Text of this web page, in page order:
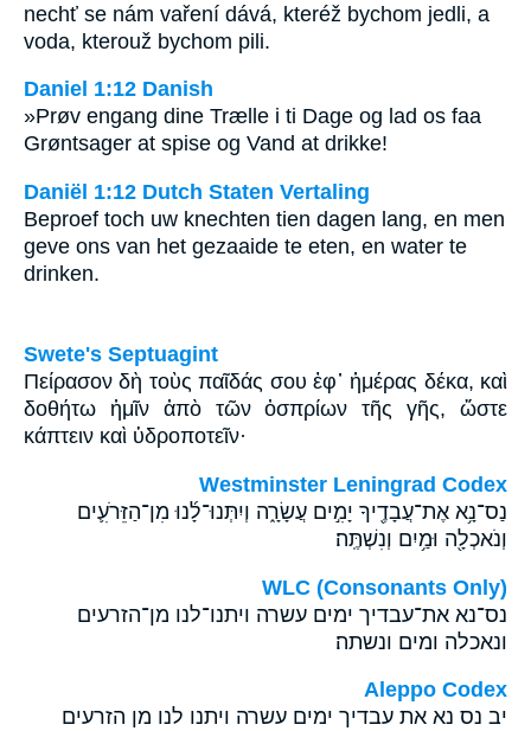
nechť se nám vaření dává, kteréž bychom jedli, a
voda, kterouž bychom pili.
Daniel 1:12 Danish
»Prøv engang dine Trælle i ti Dage og lad os faa
Grøntsager at spise og Vand at drikke!
Daniël 1:12 Dutch Staten Vertaling
Beproef toch uw knechten tien dagen lang, en men
geve ons van het gezaaide te eten, en water te
drinken.
Swete's Septuagint
Πείρασον δὴ τοὺς παῖδάς σου ἐφ᾽ ἡμέρας δέκα, καὶ
δοθήτω ἡμῖν ἀπὸ τῶν ὀσπρίων τῆς γῆς, ὥστε
κάπτειν καὶ ὑδροποτεῖν·
Westminster Leningrad Codex
נַס־נָ֥א אֶת־עֲבָדֶ֖יךָ יָמִ֣ים עֲשָׂרָ֑ה וְיִתְּנוּ־לָ֜נוּ מִן־הַזֵּרֹעִ֛ים
וְנֹאכְלָ֖ה וּמַ֥יִם וְנִשְׁתֶּֽה׃
WLC (Consonants Only)
נס־נא את־עבדיך ימים עשרה ויתנו־לנו מן־הזרעים
ונאכלה ומים ונשתה׃
Aleppo Codex
יב נס נא את עבדיך ימים עשרה ויתנו לנו מן הזרעים